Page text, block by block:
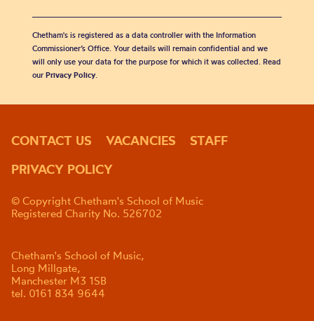
Chetham's is registered as a data controller with the Information
Commissioner’s Office. Your details will remain confidential and we
will only use your data for the purpose for which it was collected. Read
our Privacy Policy.
CONTACT US VACANCIES
STAFF
PRIVACY POLICY
© Copyright Chetham's School of Music
Registered Charity No. 526702
Chetham's School of Music,
Long Millgate,
Manchester M3 1SB
tel. 0161 834 9644